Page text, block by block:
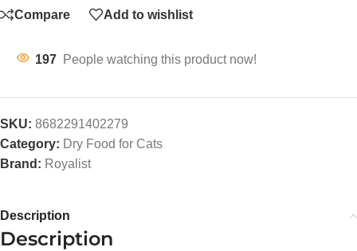
Compare Add to wishlist
197 People watching this product now!
SKU: 8682291402279
Category: Dry Food for Cats
Brand: Royalist
Description
Description